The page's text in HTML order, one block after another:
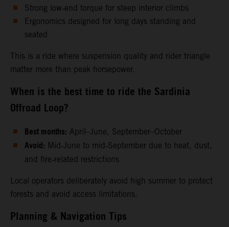
Strong low‑end torque for steep interior climbs
Ergonomics designed for long days standing and
seated
This is a ride where suspension quality and rider triangle
matter more than peak horsepower.
When is the best time to ride the Sardinia
Offroad Loop?
Best months: April–June, September–October
Avoid: Mid‑June to mid‑September due to heat, dust,
and fire‑related restrictions
Local operators deliberately avoid high summer to protect
forests and avoid access limitations.
Planning & Navigation Tips